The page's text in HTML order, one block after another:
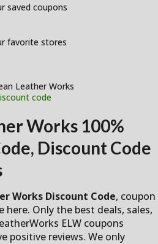
saved coupons
favorite stores
Leather Works
Works 100%
Discount Code
Works Discount Code, coupon
here. Only the best deals, sales,
ELW coupons
positive reviews. We only